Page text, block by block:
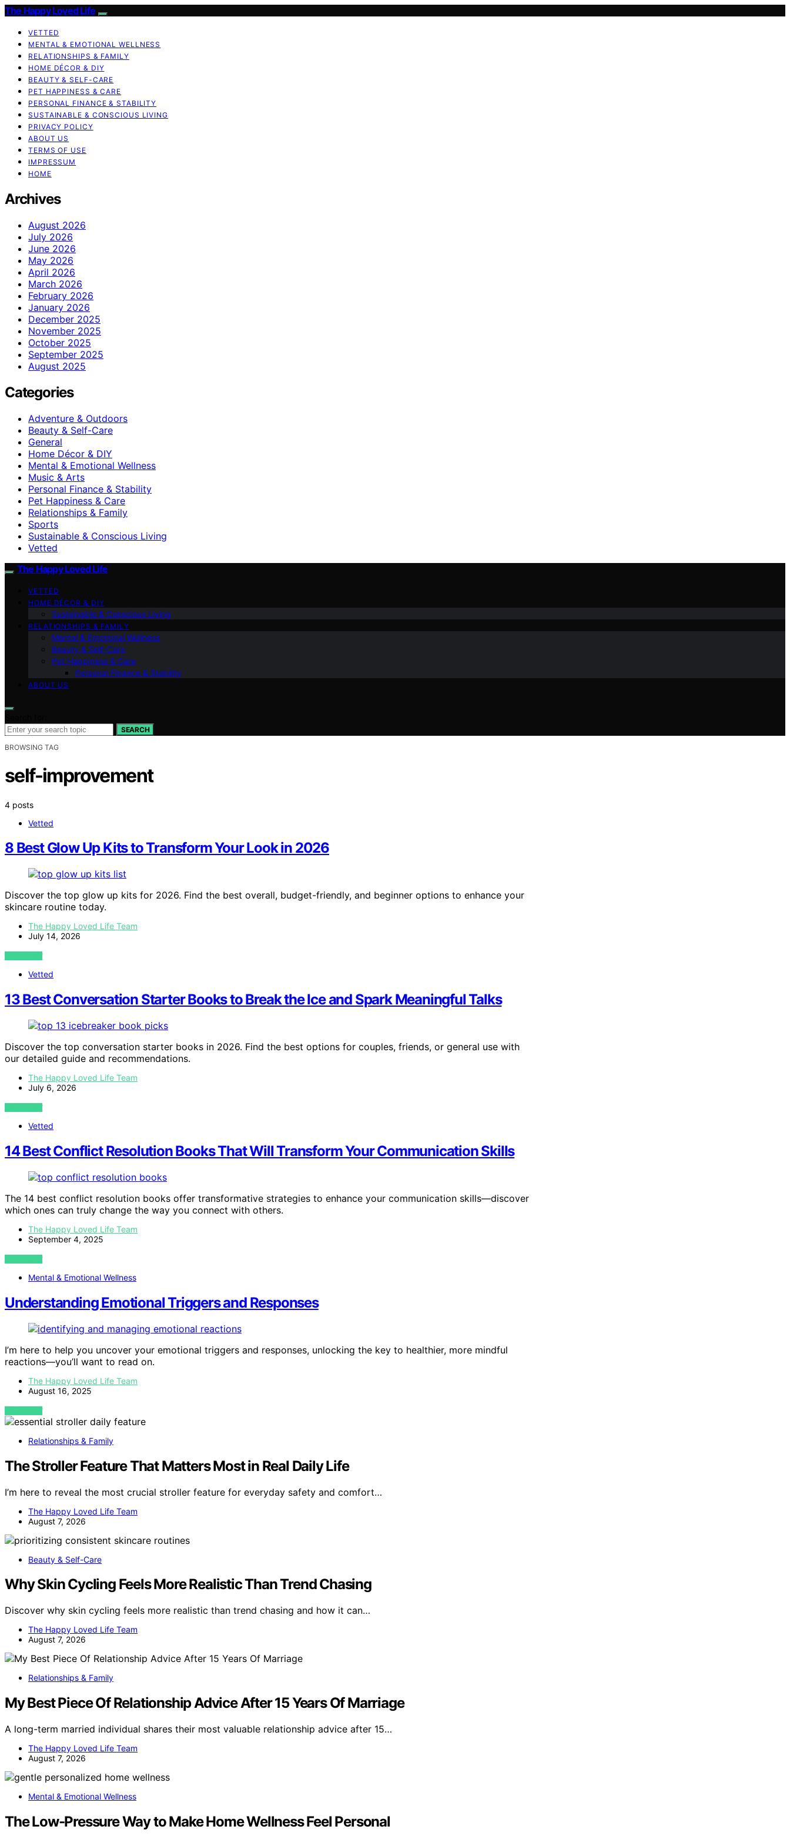
The Happy Loved Life
VETTED
MENTAL & EMOTIONAL WELLNESS
RELATIONSHIPS & FAMILY
HOME DÉCOR & DIY
BEAUTY & SELF-CARE
PET HAPPINESS & CARE
PERSONAL FINANCE & STABILITY
SUSTAINABLE & CONSCIOUS LIVING
PRIVACY POLICY
ABOUT US
TERMS OF USE
IMPRESSUM
HOME
Archives
August 2026
July 2026
June 2026
May 2026
April 2026
March 2026
February 2026
January 2026
December 2025
November 2025
October 2025
September 2025
August 2025
Categories
Adventure & Outdoors
Beauty & Self-Care
General
Home Décor & DIY
Mental & Emotional Wellness
Music & Arts
Personal Finance & Stability
Pet Happiness & Care
Relationships & Family
Sports
Sustainable & Conscious Living
Vetted
The Happy Loved Life
VETTED
HOME DÉCOR & DIY
Sustainable & Conscious Living
RELATIONSHIPS & FAMILY
Mental & Emotional Wellness
Beauty & Self-Care
Pet Happiness & Care
Personal Finance & Stability
ABOUT US
SEARCH
BROWSING TAG
self-improvement
4 posts
Vetted
8 Best Glow Up Kits to Transform Your Look in 2026
Discover the top glow up kits for 2026. Find the best overall, budget-friendly, and beginner options to enhance your
skincare routine today.
The Happy Loved Life Team
July 14, 2026
VIEW POST
Vetted
13 Best Conversation Starter Books to Break the Ice and Spark Meaningful Talks
Discover the top conversation starter books in 2026. Find the best options for couples, friends, or general use with
our detailed guide and recommendations.
The Happy Loved Life Team
July 6, 2026
VIEW POST
Vetted
14 Best Conflict Resolution Books That Will Transform Your Communication Skills
The 14 best conflict resolution books offer transformative strategies to enhance your communication skills—discover
which ones can truly change the way you connect with others.
The Happy Loved Life Team
September 4, 2025
VIEW POST
Mental & Emotional Wellness
Understanding Emotional Triggers and Responses
I’m here to help you uncover your emotional triggers and responses, unlocking the key to healthier, more mindful
reactions—you’ll want to read on.
The Happy Loved Life Team
August 16, 2025
VIEW POST
Relationships & Family
The Stroller Feature That Matters Most in Real Daily Life
I’m here to reveal the most crucial stroller feature for everyday safety and comfort…
The Happy Loved Life Team
August 7, 2026
Beauty & Self-Care
Why Skin Cycling Feels More Realistic Than Trend Chasing
Discover why skin cycling feels more realistic than trend chasing and how it can…
The Happy Loved Life Team
August 7, 2026
Relationships & Family
My Best Piece Of Relationship Advice After 15 Years Of Marriage
A long-term married individual shares their most valuable relationship advice after 15…
The Happy Loved Life Team
August 7, 2026
Mental & Emotional Wellness
The Low-Pressure Way to Make Home Wellness Feel Personal